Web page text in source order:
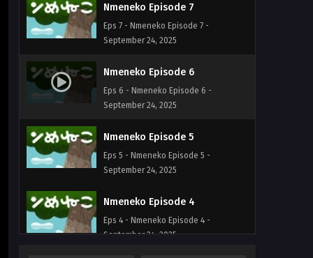
Nmeneko Episode 7
Eps 7 - Nmeneko Episode 7 -
September 24, 2025
Nmeneko Episode 6
Eps 6 - Nmeneko Episode 6 -
September 24, 2025
Nmeneko Episode 5
Eps 5 - Nmeneko Episode 5 -
September 24, 2025
Nmeneko Episode 4
Eps 4 - Nmeneko Episode 4 -
September 24, 2025